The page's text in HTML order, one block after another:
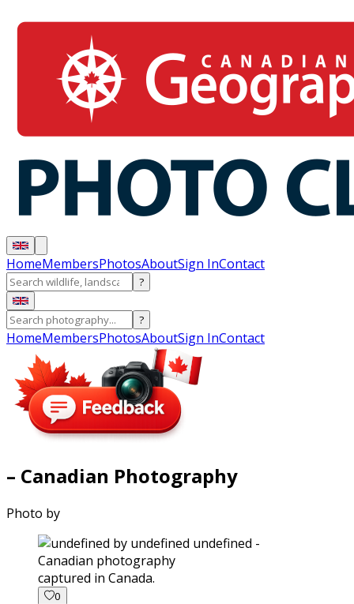
HomeMembersPhotosAboutSign InContact
?
?
HomeMembersPhotosAboutSign InContact
– Canadian Photography
Photo by
captured in Canada.
0